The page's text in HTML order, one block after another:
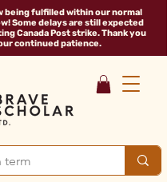
being fulfilled within our normal
Some delays are still expected
Canada Post strike. Thank you
continued patience.